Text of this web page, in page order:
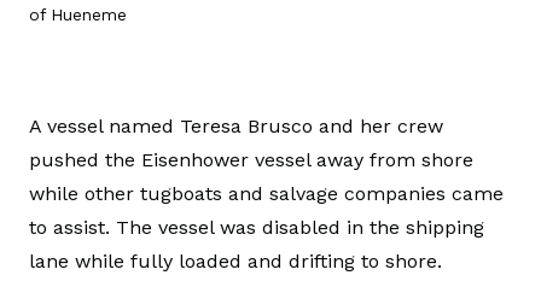
of Hueneme
A vessel named Teresa Brusco and her crew
pushed the Eisenhower vessel away from shore
while other tugboats and salvage companies came
to assist. The vessel was disabled in the shipping
lane while fully loaded and drifting to shore.